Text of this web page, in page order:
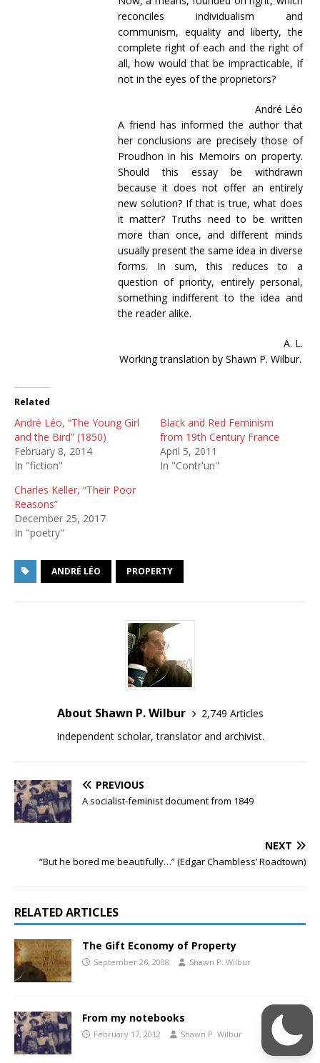
reconciles individualism and
communism, equality and liberty, the
complete right of each and the right of
all, how would that be impracticable, if
not in the eyes of the proprietors?
André Léo
A friend has informed the author that
her conclusions are precisely those of
Proudhon in his Memoirs on property.
Should this essay be withdrawn
because it does not offer an entirely
new solution? If that is true, what does
it matter? Truths need to be written
more than once, and different minds
usually present the same idea in diverse
forms. In sum, this reduces to a
question of priority, entirely personal,
something indifferent to the idea and
the reader alike.
A. L.
Working translation by Shawn P. Wilbur.
Related
André Léo, “The Young Girl
and the Bird” (1850)
February 8, 2014
In "fiction"
Black and Red Feminism
from 19th Century France
April 5, 2011
In "Contr'un"
Charles Keller, “Their Poor
Reasons”
December 25, 2017
In "poetry"
ANDRÉ LÉO PROPERTY
About Shawn P. Wilbur
2,749 Articles
Independent scholar, translator and archivist.
PREVIOUS
A socialist-feminist document from 1849
NEXT
“But he bored me beautifully…” (Edgar Chambless’ Roadtown)
RELATED ARTICLES
The Gift Economy of Property
September 26, 2008 Shawn P. Wilbur
From my notebooks
February 17, 2012 Shawn P. Wilbur